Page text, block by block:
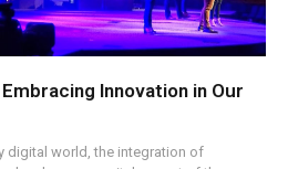
Innovation in Our
digital world, the integration of